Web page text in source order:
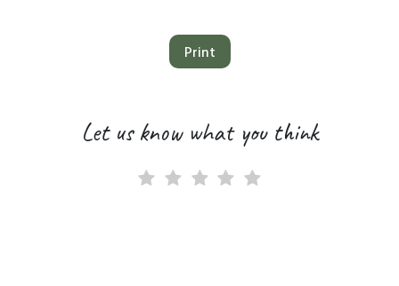
Print
Let us know what you think